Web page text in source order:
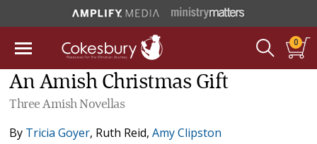
0
An Amish Christmas Gift
Three Amish Novellas
By Tricia Goyer, Ruth Reid,Amy Clipston